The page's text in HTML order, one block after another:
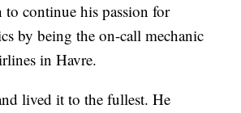
to continue his passion for
by being the on-call mechanic
in Havre.
lived it to the fullest. He